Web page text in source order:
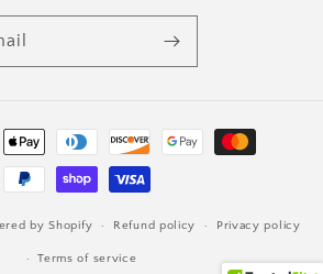
by Shopify Refund policy Privacy policy
Terms of service